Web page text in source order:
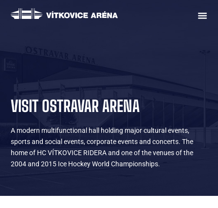
VISIT OSTRAVAR ARENA
A modern multifunctional hall holding major cultural events,
sports and social events, corporate events and concerts. The
home of HC VÍTKOVICE RIDERA and one of the venues of the
2004 and 2015 Ice Hockey World Championships.